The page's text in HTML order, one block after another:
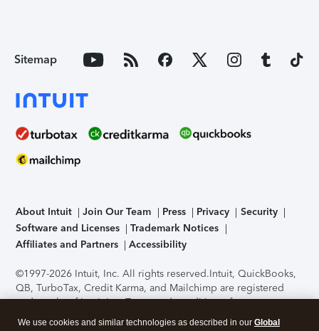
Sitemap
About Intuit Join Our Team Press Privacy
Security
Software and Licenses
Trademark Notices
Affiliates and Partners
Accessibility
©1997-2026 Intuit, Inc. All rights reserved.Intuit, QuickBooks,
QB, TurboTax, Credit Karma, and Mailchimp are registered
trademarks of Intuit Inc. Terms and conditions, features,
support, pricing, and service options subject to change
We use cookies and similar technologies as described in our Global